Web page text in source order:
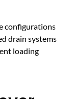
configurations
drain systems
loading